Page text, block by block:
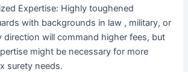
Expertise: Highly toughened
with backgrounds in law , military, or
direction will command higher fees, but
might be necessary for more
surety needs.